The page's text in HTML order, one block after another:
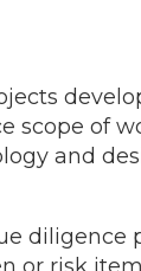
scope of
and
diligence